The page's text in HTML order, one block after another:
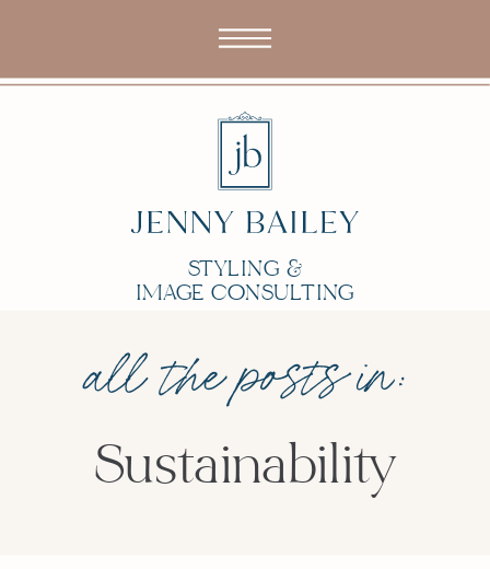
STYLING &
IMAGE CONSULTING
Sustainability
all the posts in: